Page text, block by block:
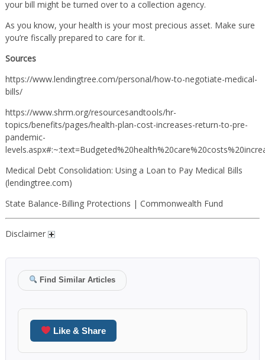
your bill might be turned over to a collection agency.
As you know, your health is your most precious asset. Make sure
you’re fiscally prepared to care for it.
Sources
https://www.lendingtree.com/personal/how-to-negotiate-medical-
bills/
https://www.shrm.org/resourcesandtools/hr-
topics/benefits/pages/health-plan-cost-increases-return-to-pre-
pandemic-
Medical Debt Consolidation: Using a Loan to Pay Medical Bills
(lendingtree.com)
State Balance-Billing Protections | Commonwealth Fund
Disclaimer
Find Similar Articles
Like & Share